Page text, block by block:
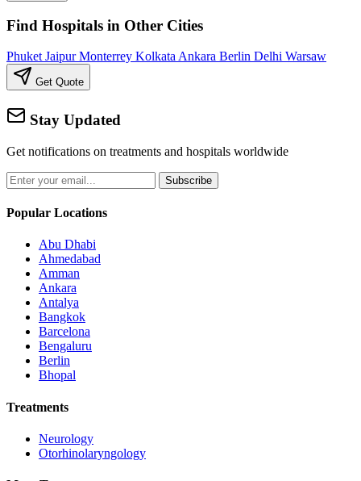
Find Hospitals in Other Cities
Phuket JaipurMonterrey Kolkata Ankara Berlin Delhi Warsaw
Get Quote
Stay Updated
Get notifications on treatments and hospitals worldwide
Subscribe
Popular Locations
Abu Dhabi
Ahmedabad
Amman
Ankara
Antalya
Bangkok
Barcelona
Bengaluru
Berlin
Bhopal
Treatments
Neurology
Otorhinolaryngology